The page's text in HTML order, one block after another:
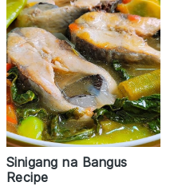
Sinigang na Bangus
Recipe